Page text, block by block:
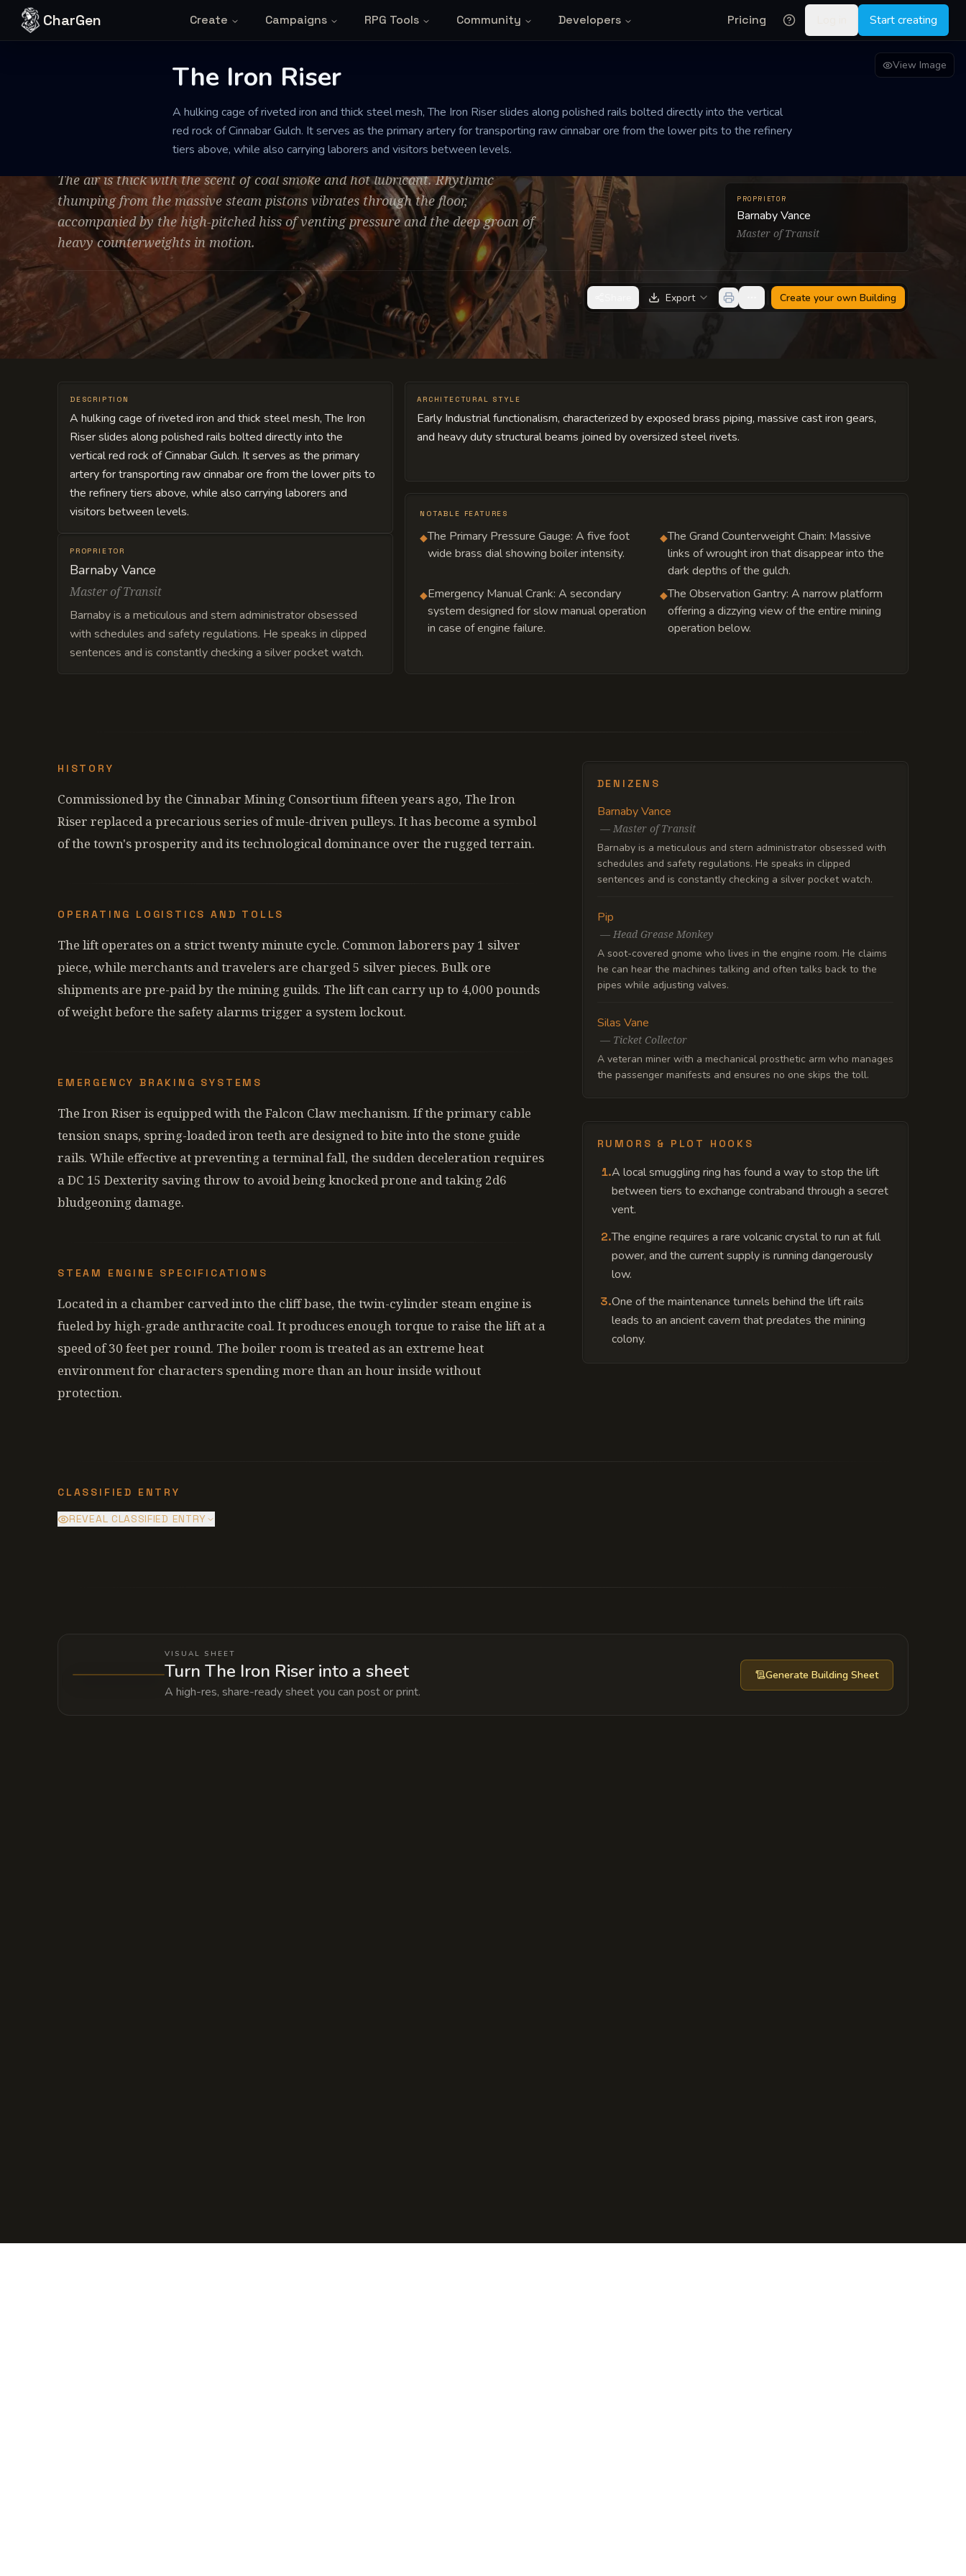
Skip to content
CharGen Create Campaigns RPG Tools Community Developers Pricing Start creating
The Iron Riser
A hulking cage of riveted iron and thick steel mesh, The Iron Riser slides along polished rails bolted directly into the vertical
red rock of Cinnabar Gulch. It serves as the primary artery for transporting raw cinnabar ore from the lower pits to the refinery
tiers above, while also carrying laborers and visitors between levels.
View Image
The Iron Riser
The air is thick with the scent of coal smoke and hot lubricant. Rhythmic
thumping from the massive steam pistons vibrates through the floor,
accompanied by the high-pitched hiss of venting pressure and the deep groan of
heavy counterweights in motion.
PROPRIETOR
Barnaby Vance
Master of Transit
Export Create your own Building
DESCRIPTION
A hulking cage of riveted iron and thick steel mesh, The Iron
Riser slides along polished rails bolted directly into the
vertical red rock of Cinnabar Gulch. It serves as the primary
artery for transporting raw cinnabar ore from the lower pits to
the refinery tiers above, while also carrying laborers and
visitors between levels.
PROPRIETOR
Barnaby Vance
Master of Transit
Barnaby is a meticulous and stern administrator obsessed
with schedules and safety regulations. He speaks in clipped
sentences and is constantly checking a silver pocket watch.
ARCHITECTURAL STYLE
Early Industrial functionalism, characterized by exposed brass piping, massive cast iron gears,
and heavy duty structural beams joined by oversized steel rivets.
NOTABLE FEATURES
◆The Primary Pressure Gauge: A five foot
wide brass dial showing boiler intensity.
◆The Grand Counterweight Chain: Massive
links of wrought iron that disappear into the
dark depths of the gulch.
◆Emergency Manual Crank: A secondary
system designed for slow manual operation
in case of engine failure.
◆The Observation Gantry: A narrow platform
offering a dizzying view of the entire mining
operation below.
HISTORY
Commissioned by the Cinnabar Mining Consortium fifteen years ago, The Iron
Riser replaced a precarious series of mule-driven pulleys. It has become a symbol
of the town's prosperity and its technological dominance over the rugged terrain.
OPERATING LOGISTICS AND TOLLS
The lift operates on a strict twenty minute cycle. Common laborers pay 1 silver
piece, while merchants and travelers are charged 5 silver pieces. Bulk ore
shipments are pre-paid by the mining guilds. The lift can carry up to 4,000 pounds
of weight before the safety alarms trigger a system lockout.
EMERGENCY BRAKING SYSTEMS
The Iron Riser is equipped with the Falcon Claw mechanism. If the primary cable
tension snaps, spring-loaded iron teeth are designed to bite into the stone guide
rails. While effective at preventing a terminal fall, the sudden deceleration requires
a DC 15 Dexterity saving throw to avoid being knocked prone and taking 2d6
bludgeoning damage.
STEAM ENGINE SPECIFICATIONS
Located in a chamber carved into the cliff base, the twin-cylinder steam engine is
fueled by high-grade anthracite coal. It produces enough torque to raise the lift at a
speed of 30 feet per round. The boiler room is treated as an extreme heat
environment for characters spending more than an hour inside without
protection.
DENIZENS
Barnaby Vance
— Master of Transit
Barnaby is a meticulous and stern administrator obsessed with
schedules and safety regulations. He speaks in clipped
sentences and is constantly checking a silver pocket watch.
Pip
— Head Grease Monkey
A soot-covered gnome who lives in the engine room. He claims
he can hear the machines talking and often talks back to the
pipes while adjusting valves.
Silas Vane
— Ticket Collector
A veteran miner with a mechanical prosthetic arm who manages
the passenger manifests and ensures no one skips the toll.
RUMORS & PLOT HOOKS
1.A local smuggling ring has found a way to stop the lift
between tiers to exchange contraband through a secret
vent.
2.The engine requires a rare volcanic crystal to run at full
power, and the current supply is running dangerously
low.
3.One of the maintenance tunnels behind the lift rails
leads to an ancient cavern that predates the mining
colony.
CLASSIFIED ENTRY
REVEAL CLASSIFIED ENTRY
VISUAL SHEET
Turn The Iron Riser into a sheet
A high-res, share-ready sheet you can post or print.
Generate Building Sheet